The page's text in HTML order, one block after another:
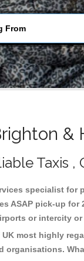
&
Taxis ,
specialist
ASAP pick-up
or intercity
most highly
organisations.